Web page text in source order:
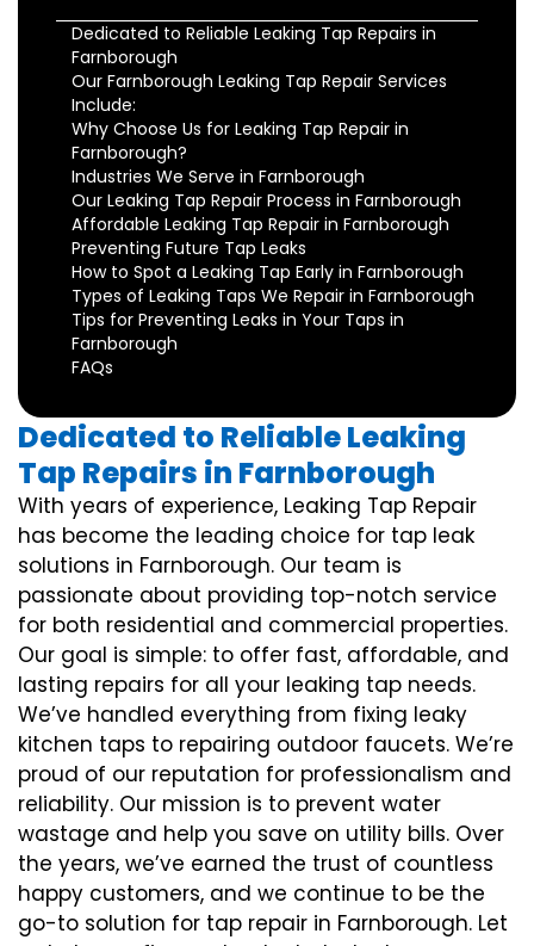
Dedicated to Reliable Leaking Tap Repairs in
Farnborough
Our Farnborough Leaking Tap Repair Services
Include:
Why Choose Us for Leaking Tap Repair in
Farnborough?
Industries We Serve in Farnborough
Our Leaking Tap Repair Process in Farnborough
Affordable Leaking Tap Repair in Farnborough
Preventing Future Tap Leaks
How to Spot a Leaking Tap Early in Farnborough
Types of Leaking Taps We Repair in Farnborough
Tips for Preventing Leaks in Your Taps in
Farnborough
FAQs
Dedicated to Reliable Leaking
Tap Repairs in Farnborough
With years of experience, Leaking Tap Repair
has become the leading choice for tap leak
solutions in Farnborough. Our team is
passionate about providing top-notch service
for both residential and commercial properties.
Our goal is simple: to offer fast, affordable, and
lasting repairs for all your leaking tap needs.
We’ve handled everything from fixing leaky
kitchen taps to repairing outdoor faucets. We’re
proud of our reputation for professionalism and
reliability. Our mission is to prevent water
wastage and help you save on utility bills. Over
the years, we’ve earned the trust of countless
happy customers, and we continue to be the
go-to solution for tap repair in Farnborough. Let